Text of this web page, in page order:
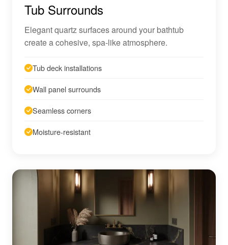
Tub Surrounds
Elegant quartz surfaces around your bathtub
create a cohesive, spa-like atmosphere.
Tub deck installations
Wall panel surrounds
Seamless corners
Moisture-resistant